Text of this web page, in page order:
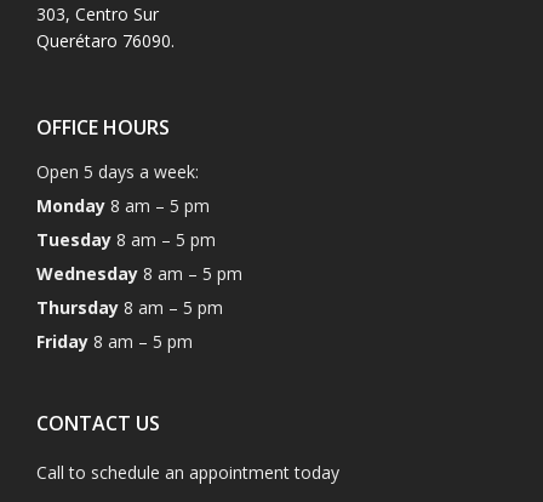
303, Centro Sur
Querétaro 76090.
OFFICE HOURS
Open 5 days a week:
Monday 8 am – 5 pm
Tuesday 8 am – 5 pm
Wednesday 8 am – 5 pm
Thursday 8 am – 5 pm
Friday 8 am – 5 pm
CONTACT US
Call to schedule an appointment today